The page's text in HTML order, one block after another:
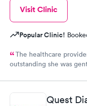
Visit Clinic
Popular Clinic!
The healthcare
outstanding she was
Quest